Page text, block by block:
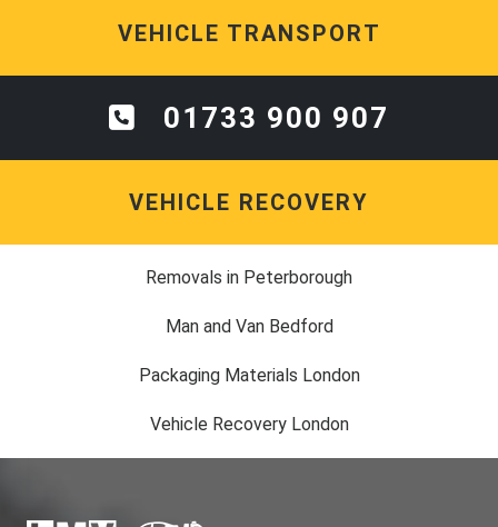
VEHICLE TRANSPORT
01733 900 907
VEHICLE RECOVERY
Removals in Peterborough
Man and Van Bedford
Packaging Materials London
Vehicle Recovery London